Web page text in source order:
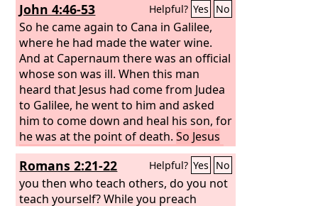
John 4:46-53 Helpful? Yes No
So he came again to Cana in Galilee,
where he had made the water wine.
And at Capernaum there was an official
whose son was ill. When this man
heard that Jesus had come from Judea
to Galilee, he went to him and asked
him to come down and heal his son, for
he was at the point of death.So Jesus
said to him, “Unless you see signs and
wonders you will not believe.”The
official said to him, “Sir, come down
before my child dies.” Jesus said to him,
Romans 2:21-22 Helpful? Yes No
you then who teach others, do you not
teach yourself? While you preach